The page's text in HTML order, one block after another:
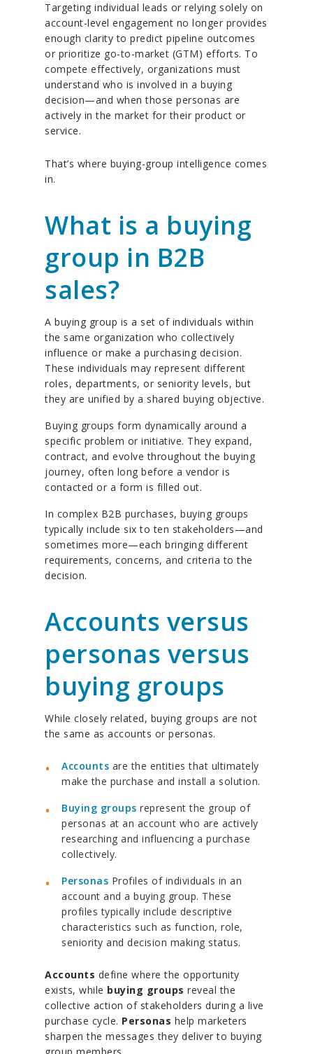
Targeting individual leads or relying solely on
account-level engagement no longer provides
enough clarity to predict pipeline outcomes
or prioritize go-to-market (GTM) efforts. To
compete effectively, organizations must
understand who is involved in a buying
decision—and when those personas are
actively in the market for their product or
service.
That’s where buying-group intelligence comes
in.
What is a buying
group in B2B
sales?
A buying group is a set of individuals within
the same organization who collectively
influence or make a purchasing decision.
These individuals may represent different
roles, departments, or seniority levels, but
they are unified by a shared buying objective.
Buying groups form dynamically around a
specific problem or initiative. They expand,
contract, and evolve throughout the buying
journey, often long before a vendor is
contacted or a form is filled out.
In complex B2B purchases, buying groups
typically include six to ten stakeholders—and
sometimes more—each bringing different
requirements, concerns, and criteria to the
decision.
Accounts versus
personas versus
buying groups
While closely related, buying groups are not
the same as accounts or personas.
Accounts are the entities that ultimately
make the purchase and install a solution.
Buying groups represent the group of
personas at an account who are actively
researching and influencing a purchase
collectively.
Personas Profiles of individuals in an
account and a buying group. These
profiles typically include descriptive
characteristics such as function, role,
seniority and decision making status.
Accounts define where the opportunity
exists, while buying groups reveal the
collective action of stakeholders during a live
purchase cycle. Personas help marketers
sharpen the messages they deliver to buying
group members.